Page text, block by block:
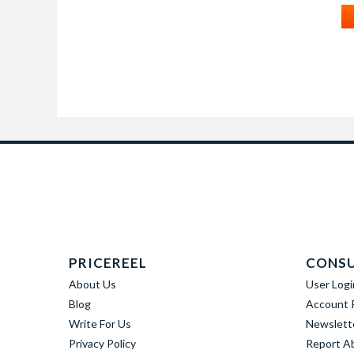
PRICEREEL
About Us
Blog
Write For Us
Privacy Policy
User
Account
Report